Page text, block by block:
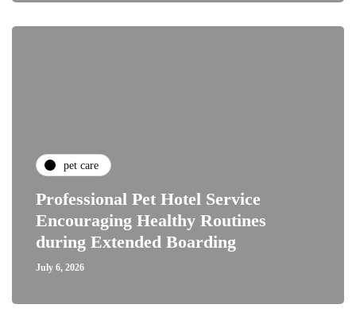
pet care
Professional Pet Hotel Service
Encouraging Healthy Routines
during Extended Boarding
July 6, 2026